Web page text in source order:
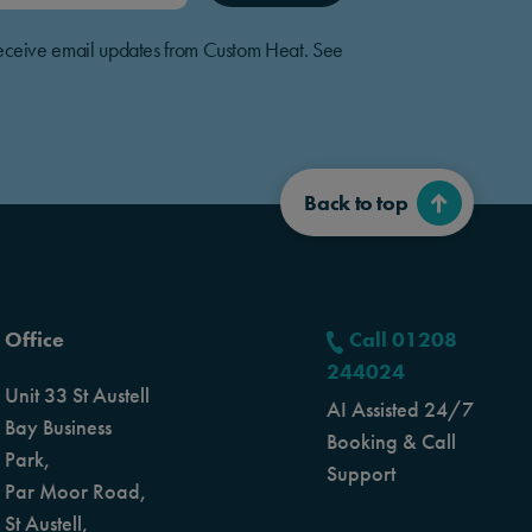
email updates from Custom Heat. See
Back to top
Office
Unit 33 St Austell
Bay Business
Park,
Par Moor Road,
St Austell,
Call 01208
244024
AI Assisted 24/7
Booking & Call
Support